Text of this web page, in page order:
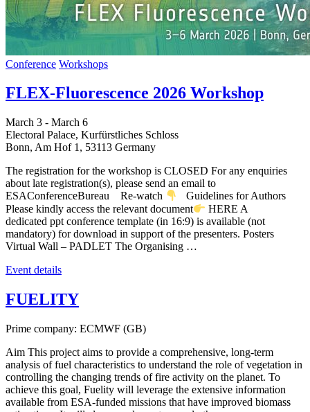
Conference Workshops
FLEX-Fluorescence 2026 Workshop
March 3 - March 6
Electoral Palace, Kurfürstliches Schloss
Bonn, Am Hof 1, 53113 Germany
The registration for the workshop is CLOSED For any enquiries
about late registration(s), please send an email to
ESAConferenceBureau Re-watch
Guidelines for Authors
Please kindly access the relevant document
HERE A
dedicated ppt conference template (in 16:9) is available (not
mandatory) for download in support of the presenters. Posters
Virtual Wall – PADLET The Organising …
Event details
FUELITY
Prime company: ECMWF (GB)
Aim This project aims to provide a comprehensive, long-term
analysis of fuel characteristics to understand the role of vegetation in
controlling the changing trends of fire activity on the planet. To
achieve this goal, Fuelity will leverage the extensive information
available from ESA-funded missions that have improved biomass